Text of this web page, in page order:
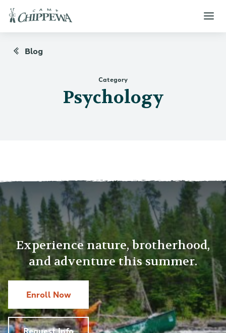
Blog
Category
Psychology
Experience nature, brotherhood,
and adventure this summer.
Enroll Now